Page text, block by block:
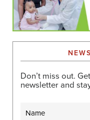
Don’t miss out.
newsletter and